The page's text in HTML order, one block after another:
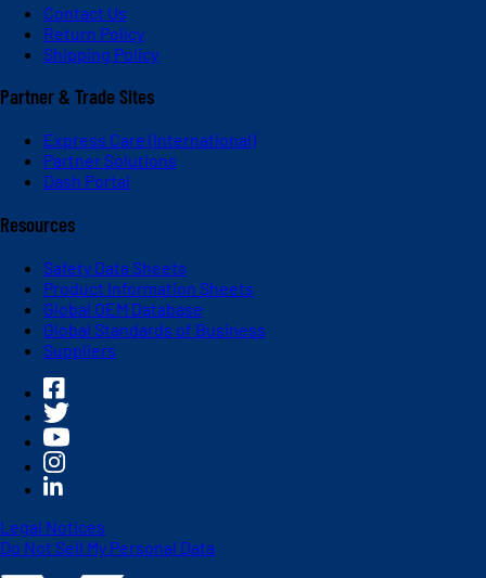
Contact Us
Return Policy
Shipping Policy
Partner & Trade Sites
Express Care (International)
Partner Solutions
Dash Portal
Resources
Safety Data Sheets
Product Information Sheets
Global OEM Database
Global Standards of Business
Suppliers
Legal Notices
Do Not Sell My Personal Data